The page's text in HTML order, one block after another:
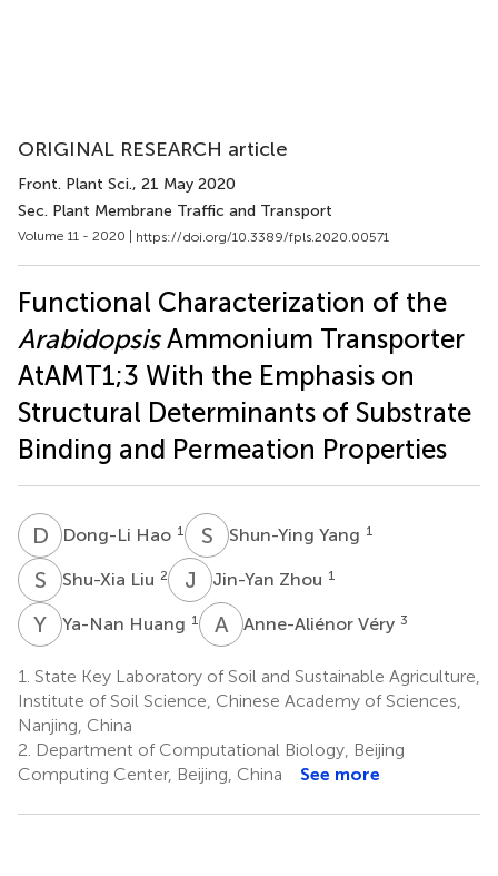
ORIGINAL RESEARCH article
Front. Plant Sci., 21 May 2020
Sec. Plant Membrane Traffic and Transport
Volume 11 - 2020 | https://doi.org/10.3389/fpls.2020.00571
Functional Characterization of the
ArabidopsisAmmonium Transporter
AtAMT1;3 With the Emphasis on
Structural Determinants of Substrate
Binding and Permeation Properties
D HDong-Li Hao 1 S YShun-Ying Yang 1
S Shu-Xia Liu 2 J ZJin-Yan Zhou 1
Y HYa-Nan Huang 1 A VAnne-Aliénor Véry 3
1. State Key Laboratory of Soil and Sustainable Agriculture,
Institute of Soil Science, Chinese Academy of Sciences,
Nanjing, China
2. Department of Computational Biology, Beijing
Computing Center, Beijing, China
See more